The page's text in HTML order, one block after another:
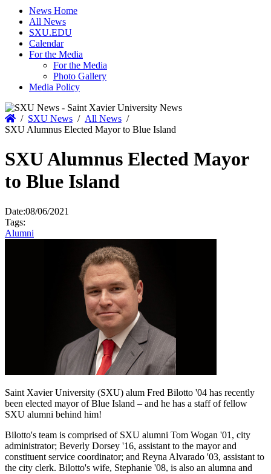
navigationNews Home
All News
SXU.EDU
Calendar
For the Media
For the Media
Photo Gallery
Media Policy
Home
/ SXU News / All News /
SXU Alumnus Elected Mayor to Blue Island
SXU Alumnus Elected Mayor
to Blue Island
Date:08/06/2021
Tags:
Alumni
Saint Xavier University (SXU) alum Fred Bilotto '04 has recently
been elected mayor of Blue Island – and he has a staff of fellow
SXU alumni behind him!
Bilotto's team is comprised of SXU alumni Tom Wogan '01, city
administrator; Beverly Dorsey '16, assistant to the mayor and
constituent service coordinator; and Reyna Alvarado '03, assistant to
the city clerk. Bilotto's wife, Stephanie '08, is also an alumna and